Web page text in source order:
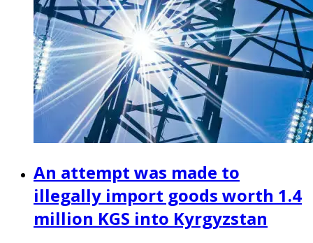
An attempt was made to
illegally import goods worth 1.4
million KGS into Kyrgyzstan